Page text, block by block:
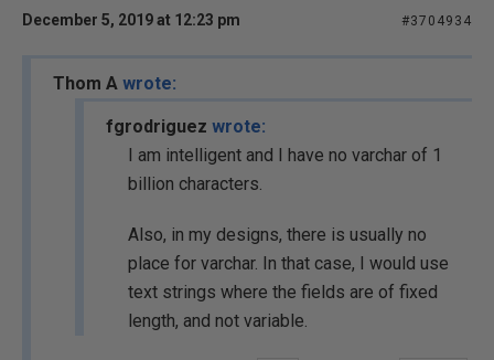
December 5, 2019 at 12:23 pm #3704934
Thom A wrote:
fgrodriguez wrote:
I am intelligent and I have no varchar of 1
billion characters.
Also, in my designs, there is usually no
place for varchar. In that case, I would use
text strings where the fields are of fixed
length, and not variable.